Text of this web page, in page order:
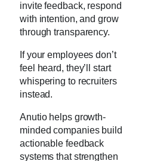
invite feedback, respond
with intention, and grow
through transparency.
If your employees don’t
feel heard, they’ll start
whispering to recruiters
instead.
Anutio helps growth-
minded companies build
actionable feedback
systems that strengthen